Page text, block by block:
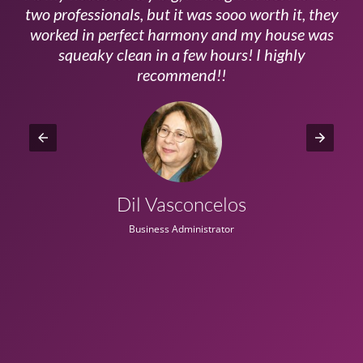
two professionals, but it was sooo worth it, they
worked in perfect harmony and my house was
squeaky clean in a few hours! I highly
recommend!!
Dil Vasconcelos
Business Administrator